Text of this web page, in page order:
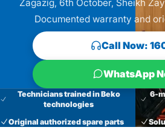
Zagazig, 6th October, Sheikh
Documented warranty and
Call Now:
WhatsApp
Technicians trained in Beko
technologies
6-
Original authorized spare parts